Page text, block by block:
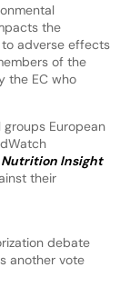
the
adverse effects
of the
the EC who
groups European
Nutrition Insight
their
debate
another vote